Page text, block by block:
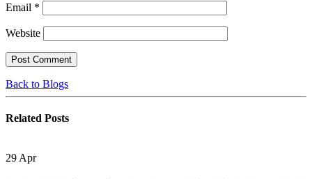
Email *
Website
Back to Blogs
Related Posts
29 Apr